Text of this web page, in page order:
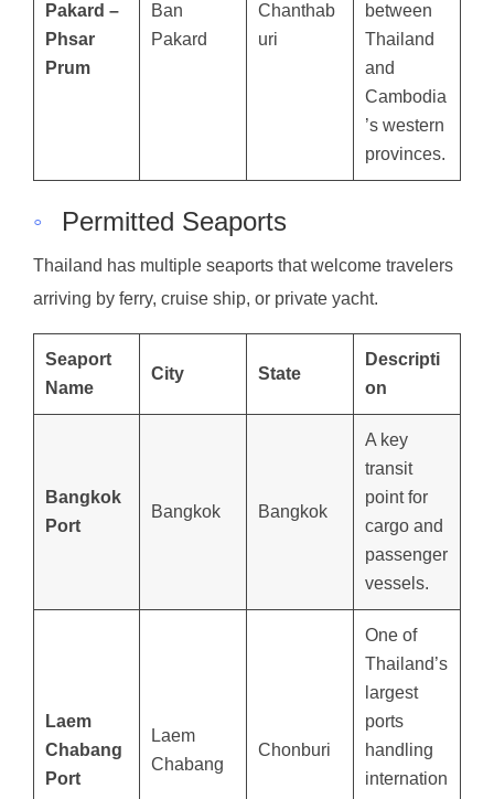
Pakard –
Phsar
Prum
Ban
Pakard
Chanthab
uri
between
Thailand
and
Cambodia
’s western
provinces.
◦ Permitted Seaports
Thailand has multiple seaports that welcome travelers
arriving by ferry, cruise ship, or private yacht.
Seaport
Name
City State
Descripti
on
Bangkok
Port
Bangkok Bangkok
A key
transit
point for
cargo and
passenger
vessels.
Laem
Chabang
Port
Laem
Chabang
Chonburi
One of
Thailand’s
largest
ports
handling
internation